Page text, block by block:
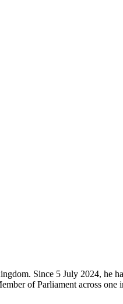
Since 5 July 2024, he
of Parliament across